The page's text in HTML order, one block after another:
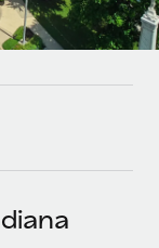
MCP